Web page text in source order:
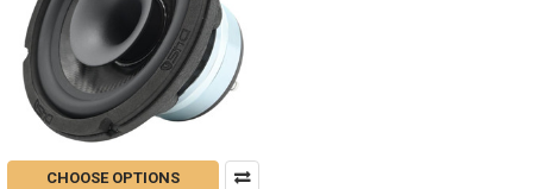
CHOOSE OPTIONS